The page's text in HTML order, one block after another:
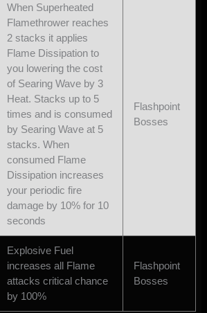
When Superheated
Flamethrower reaches
2 stacks it applies
Flame Dissipation to
you lowering the cost
of Searing Wave by 3
Heat. Stacks up to 5
times and is consumed
by Searing Wave at 5
stacks. When
consumed Flame
Dissipation increases
your periodic fire
damage by 10% for 10
seconds
Flashpoint
Bosses
Explosive Fuel
increases all Flame
attacks critical chance
by 100%
Flashpoint
Bosses